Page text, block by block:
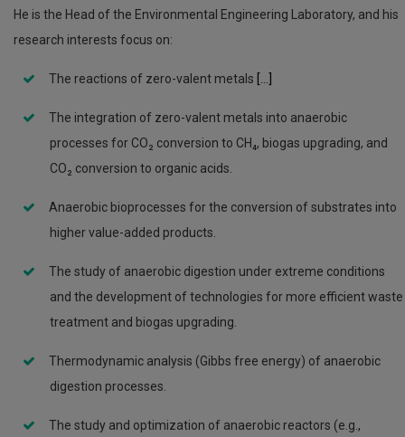
He is the Head of the Environmental Engineering Laboratory, and his
research interests focus on:
The reactions of zero-valent metals
The integration of zero-valent metals into anaerobic
processes for CO₂ conversion to CH₄, biogas upgrading, and
CO₂ conversion to organic acids.
Anaerobic bioprocesses for the conversion of substrates into
higher value-added products.
The study of anaerobic digestion under extreme conditions
and the development of technologies for more efficient waste
treatment and biogas upgrading.
Thermodynamic analysis (Gibbs free energy) of anaerobic
digestion processes.
The study and optimization of anaerobic reactors (e.g.,